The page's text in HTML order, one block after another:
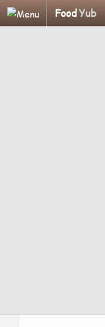
FoodYub